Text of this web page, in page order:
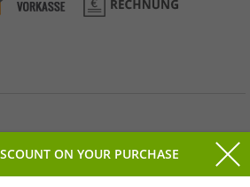
ON YOUR PURCHASE